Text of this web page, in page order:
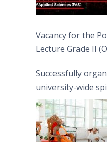
Vacancy for the
Lecture Grade II
Successfully
university-wide
engagement
Moon Poya Day.